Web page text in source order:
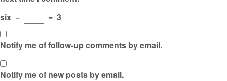
six − = 3
Notify me of follow-up comments by email.
Notify me of new posts by email.